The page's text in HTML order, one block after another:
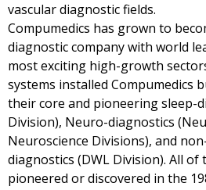
vascular diagnostic fields.
Compumedics has grown to
diagnostic company with world
most exciting high-growth
systems installed Compumedics
their core and pioneering sleep-
Division), Neuro-diagnostics
Neuroscience Divisions), and
diagnostics (DWL Division). All of
pioneered or discovered in the